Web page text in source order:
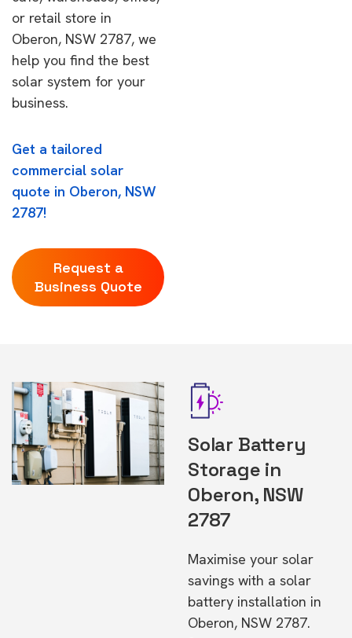
or retail store in
Oberon, NSW 2787, we
help you find the best
solar system for your
business.
Get a tailored
commercial solar
quote in Oberon, NSW
2787!
Request a
Business Quote
Solar Battery
Storage in
Oberon, NSW
2787
Maximise your solar
savings with a solar
battery installation in
Oberon, NSW 2787.